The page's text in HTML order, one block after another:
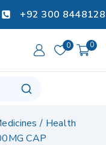
+92 300 8448128
0 0
/ Health
CAP